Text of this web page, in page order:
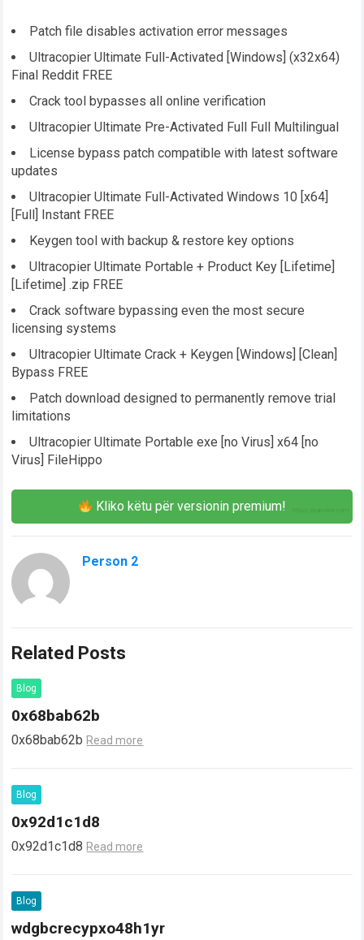
Patch file disables activation error messages
Ultracopier Ultimate Full-Activated [Windows] (x32x64)
Final Reddit FREE
Crack tool bypasses all online verification
Ultracopier Ultimate Pre-Activated Full Full Multilingual
License bypass patch compatible with latest software
updates
Ultracopier Ultimate Full-Activated Windows 10 [x64]
[Full] Instant FREE
Keygen tool with backup & restore key options
Ultracopier Ultimate Portable + Product Key [Lifetime]
[Lifetime] .zip FREE
Crack software bypassing even the most secure
licensing systems
Ultracopier Ultimate Crack + Keygen [Windows] [Clean]
Bypass FREE
Patch download designed to permanently remove trial
limitations
Ultracopier Ultimate Portable exe [no Virus] x64 [no
Virus] FileHippo
Kliko këtu për versionin premium!
Person 2
Related Posts
Blog
0x68bab62b
0x68bab62b Read more
Blog
0x92d1c1d8
0x92d1c1d8 Read more
Blog
wdgbcrecypxo48h1yr